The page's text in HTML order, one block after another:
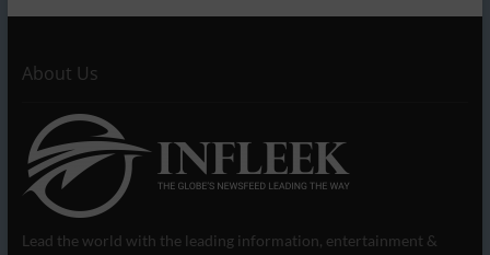
About Us
Lead the world with the leading information, entertainment &